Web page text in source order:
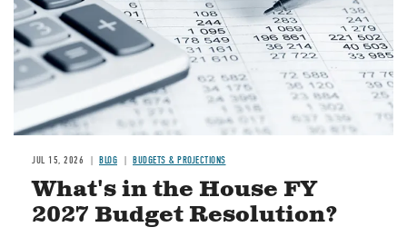
JUL 15, 2026 BLOG BUDGETS & PROJECTIONS
What's in the House FY
2027 Budget Resolution?